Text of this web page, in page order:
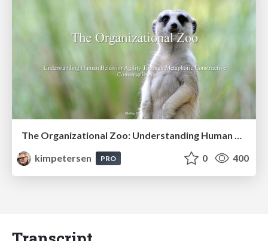
kimpetersen
PRO 0 400